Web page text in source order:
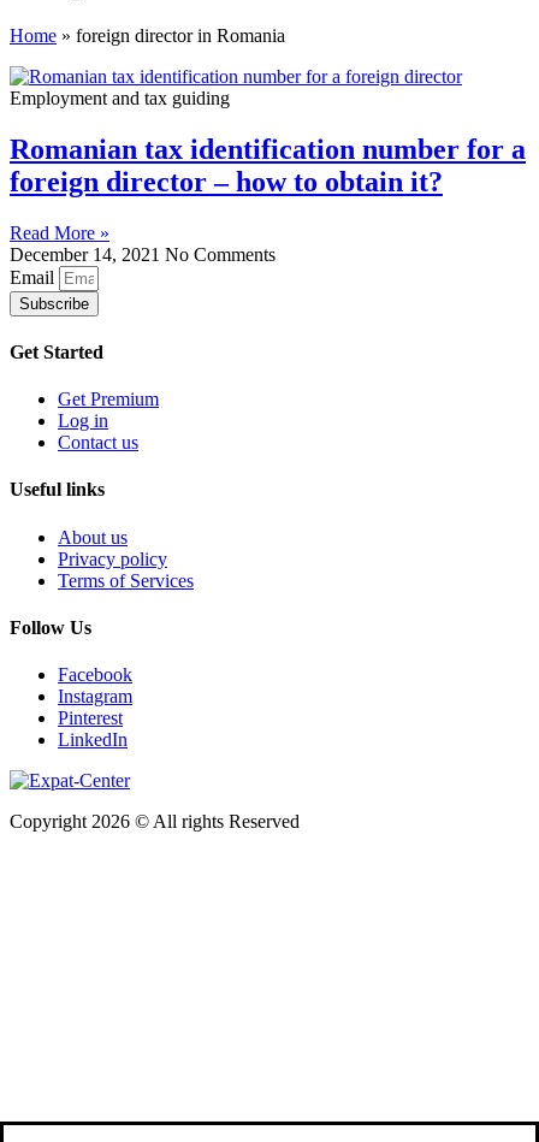
Home » foreign director in Romania
Employment and tax guiding
Romanian tax identification number for a
foreign director – how to obtain it?
Read More »
December 14, 2021 No Comments
Email
Subscribe
Get Started
Get Premium
Log in
Contact us
Useful links
About us
Privacy policy
Terms of Services
Follow Us
Facebook
Instagram
Pinterest
LinkedIn
Copyright 2026 © All rights Reserved